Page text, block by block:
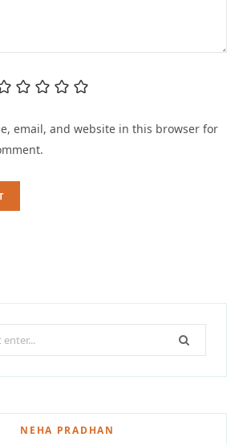
email, and website in this browser for
NEHA PRADHAN